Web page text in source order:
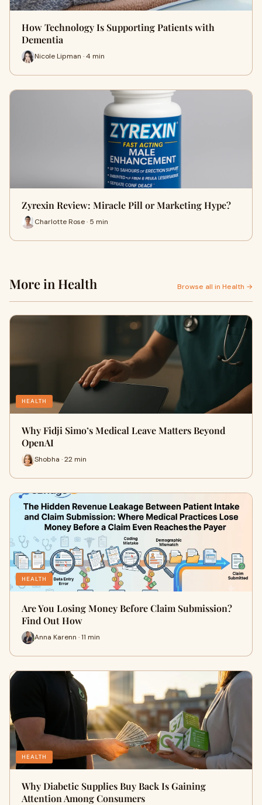
How Technology Is Supporting Patients with
Dementia
Nicole Lipman · 4 min
Zyrexin Review: Miracle Pill or Marketing Hype?
Charlotte Rose · 5 min
More in Health Browse all in Health →
HEALTH
Why Fidji Simo’s Medical Leave Matters Beyond
OpenAI
Shobha · 22 min
HEALTH
Are You Losing Money Before Claim Submission?
Find Out How
Anna Karenn · 11 min
HEALTH
Why Diabetic Supplies Buy Back Is Gaining
Attention Among Consumers